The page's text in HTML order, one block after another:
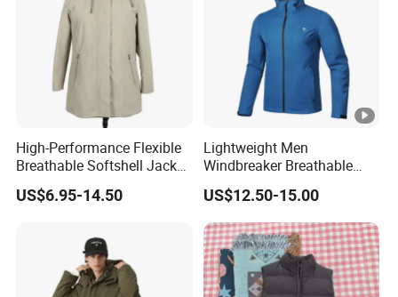
High-Performance Flexible
Breathable Softshell Jacket
for High-Exertion Activities
US$6.95-14.50
Lightweight Men
Windbreaker Breathable
Rain Jacket Outdoor
Waterproof Windproof
Hoody Jackets
US$12.50-15.00